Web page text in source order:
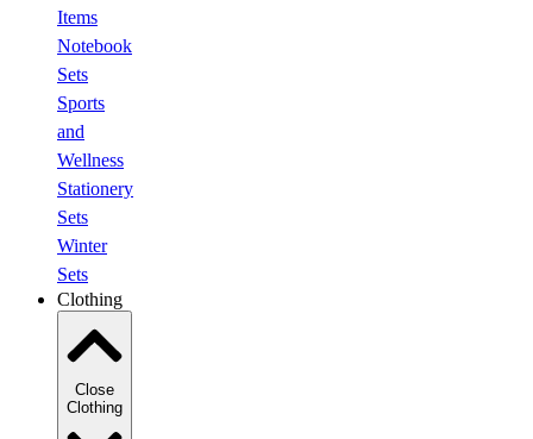
Items
Notebook
Sets
Sports
and
Wellness
Stationery
Sets
Winter
Sets
Clothing
Close
Clothing